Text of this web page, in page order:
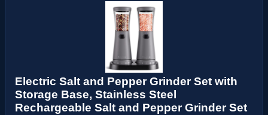
Electric Salt and Pepper Grinder Set with
Storage Base, Stainless Steel
Rechargeable Salt and Pepper Grinder Set